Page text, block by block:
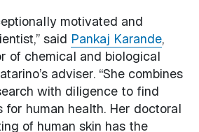
motivated and
said Pankaj Karande,
of chemical and biological
adviser. “She combines
with diligence to find
for human health. Her doctoral
of human skin has the